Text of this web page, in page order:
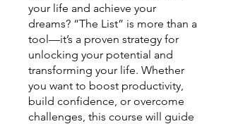
your life and achieve your
dreams? “The List” is more than a
tool—it’s a proven strategy for
unlocking your potential and
transforming your life. Whether
you want to boost productivity,
build confidence, or overcome
challenges, this course will guide